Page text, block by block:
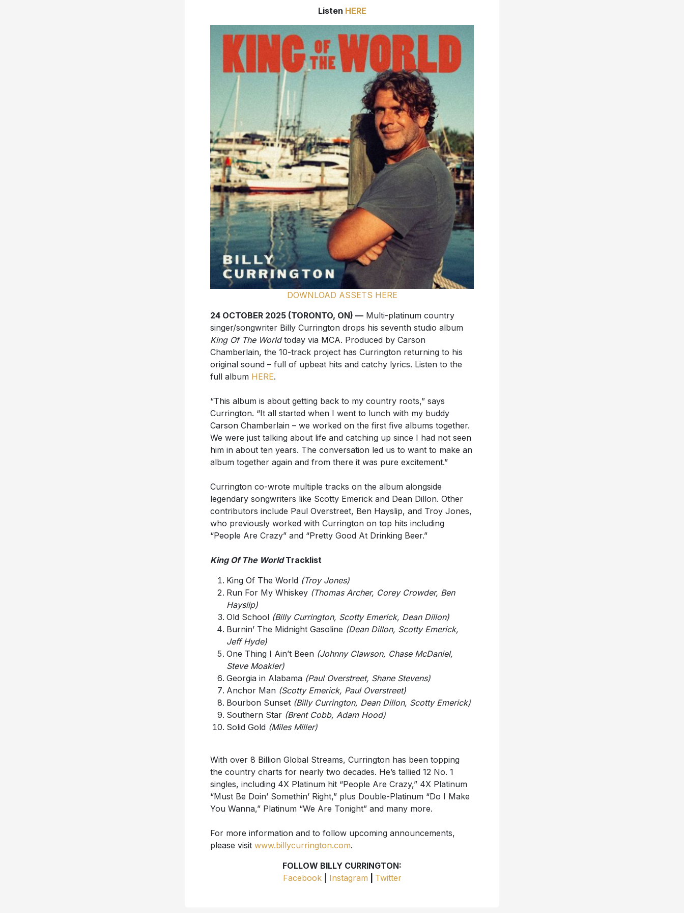
Listen HERE
DOWNLOAD ASSETS HERE
24 OCTOBER 2025 (TORONTO, ON) —Multi-platinum country
singer/songwriter Billy Currington drops his seventh studio album
King Of The Worldtoday via MCA. Produced by Carson
Chamberlain, the 10-track project has Currington returning to his
original sound – full of upbeat hits and catchy lyrics. Listen to the
full album HERE.
“This album is about getting back to my country roots,” says
Currington. “It all started when I went to lunch with my buddy
Carson Chamberlain – we worked on the first five albums together.
We were just talking about life and catching up since I had not seen
him in about ten years. The conversation led us to want to make an
album together again and from there it was pure excitement.”
Currington co-wrote multiple tracks on the album alongside
legendary songwriters like Scotty Emerick and Dean Dillon. Other
contributors include Paul Overstreet, Ben Hayslip, and Troy Jones,
who previously worked with Currington on top hits including
“People Are Crazy” and “Pretty Good At Drinking Beer.”
King Of The WorldTracklist
King Of The World (Troy Jones)
Run For My Whiskey (Thomas Archer, Corey Crowder, Ben
Hayslip)
Old School (Billy Currington, Scotty Emerick, Dean Dillon)
Burnin’ The Midnight Gasoline (Dean Dillon, Scotty Emerick,
Jeff Hyde)
One Thing I Ain’t Been (Johnny Clawson, Chase McDaniel,
Steve Moakler)
Georgia in Alabama (Paul Overstreet, Shane Stevens)
Anchor Man (Scotty Emerick, Paul Overstreet)
Bourbon Sunset (Billy Currington, Dean Dillon, Scotty Emerick)
Southern Star (Brent Cobb, Adam Hood)
Solid Gold (Miles Miller)
With over 8 Billion Global Streams, Currington has been topping
the country charts for nearly two decades. He’s tallied 12 No. 1
singles, including 4X Platinum hit “People Are Crazy,” 4X Platinum
“Must Be Doin’ Somethin’ Right,” plus Double-Platinum “Do I Make
You Wanna,” Platinum “We Are Tonight” and many more.
For more information and to follow upcoming announcements,
please visit www.billycurrington.com.
FOLLOW BILLY CURRINGTON:
Facebook| Instagram Twitter